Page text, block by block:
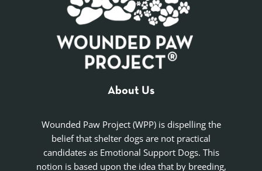
About Us
Wounded Paw Project (WPP) is dispelling the
belief that shelter dogs are not practical
candidates as Emotional Support Dogs. This
notion is based upon the idea that by breeding,